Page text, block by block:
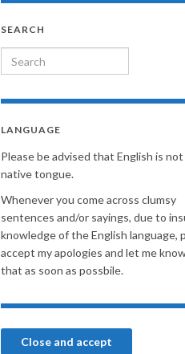
SEARCH
Search for:
LANGUAGE
Please be advised that English is not
native tongue.
Whenever you come across clumsy
sentences and/or sayings, due to
knowledge of the English language,
accept my apologies and let me
that as soon as possbile.